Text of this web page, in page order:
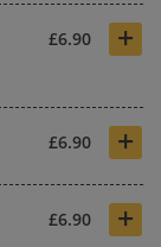
£6.90 +
£6.90 +
£6.90 +